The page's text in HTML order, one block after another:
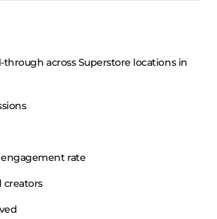
through across Superstore locations in
engagement rate
creators